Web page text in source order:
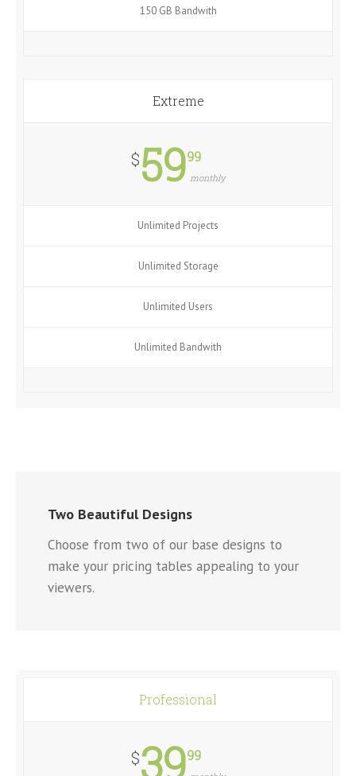
150 GB Bandwith
Extreme
$5999
monthly
Unlimited Projects
Unlimited Storage
Unlimited Users
Unlimited Bandwith
Two Beautiful Designs
Choose from two of our base designs to
make your pricing tables appealing to your
viewers.
Professional
$3999